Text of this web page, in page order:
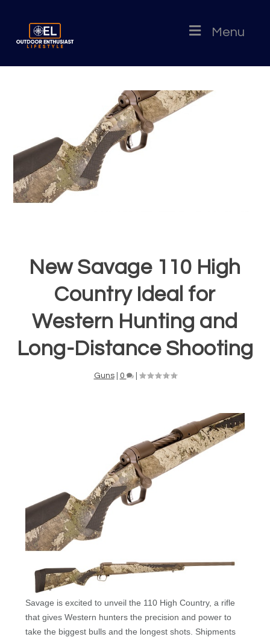
Menu
New Savage 110 High
Country Ideal for
Western Hunting and
Long-Distance Shooting
Guns| 0 |
Savage is excited to unveil the 110 High Country, a rifle
that gives Western hunters the precision and power to
take the biggest bulls and the longest shots. Shipments